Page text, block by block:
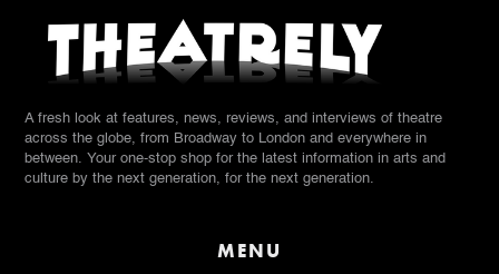
A fresh look at features, news, reviews, and interviews of theatre
across the globe, from Broadway to London and everywhere in
between. Your one-stop shop for the latest information in arts and
culture by the next generation, for the next generation.
MENU